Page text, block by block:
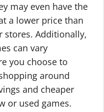
may even have the
a lower price than
stores. Additionally,
can vary
you choose to
around
and cheaper
or used games.